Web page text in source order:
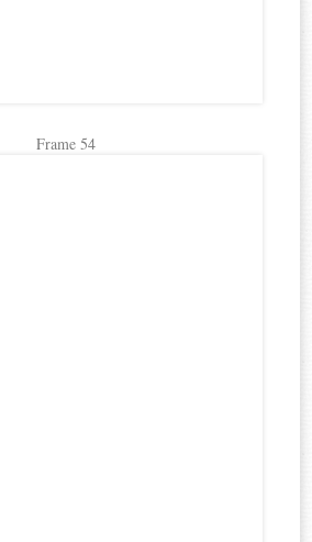
Frame 54